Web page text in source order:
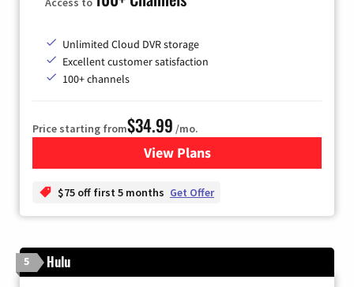
Unlimited Cloud DVR storage
Excellent customer satisfaction
100+ channels
Price starting from$34.99 /mo.
View Plansfor YouTube TV
$75 off first 5 months Get Offer
5 Hulu